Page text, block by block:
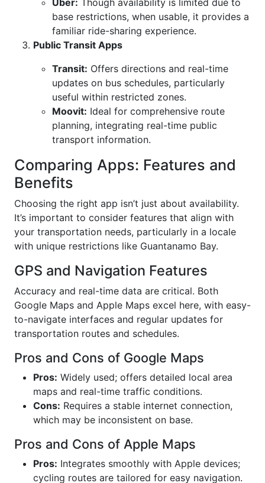
Uber: Though availability is limited due to
base restrictions, when usable, it provides a
familiar ride-sharing experience.
Public Transit Apps
Transit: Offers directions and real-time
updates on bus schedules, particularly
useful within restricted zones.
Moovit: Ideal for comprehensive route
planning, integrating real-time public
transport information.
Comparing Apps: Features and
Benefits
Choosing the right app isn’t just about availability.
It’s important to consider features that align with
your transportation needs, particularly in a locale
with unique restrictions like Guantanamo Bay.
GPS and Navigation Features
Accuracy and real-time data are critical. Both
Google Maps and Apple Maps excel here, with easy-
to-navigate interfaces and regular updates for
transportation routes and schedules.
Pros and Cons of Google Maps
Pros: Widely used; offers detailed local area
maps and real-time traffic conditions.
Cons: Requires a stable internet connection,
which may be inconsistent on base.
Pros and Cons of Apple Maps
Pros: Integrates smoothly with Apple devices;
cycling routes are tailored for easy navigation.